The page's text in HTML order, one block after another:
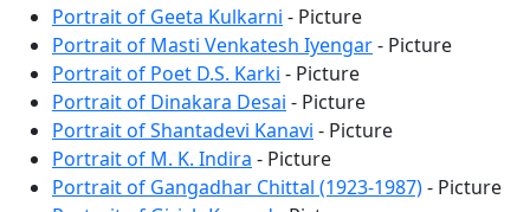
Portrait of Geeta Kulkarni - Picture
Portrait of Masti Venkatesh Iyengar- Picture
Portrait of Poet D.S. Karki - Picture
Portrait of Dinakara Desai - Picture
Portrait of Shantadevi Kanavi - Picture
Portrait of M. K. Indira - Picture
Portrait of Gangadhar Chittal (1923-1987)- Picture